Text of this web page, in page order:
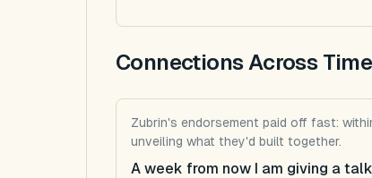
Connections Across Time
Zubrin's endorsement paid off fast:
unveiling what they'd built together.
A week from now I am giving a